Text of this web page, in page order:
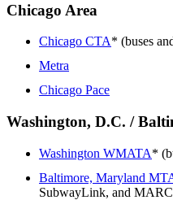
Chicago Area
Chicago CTA* (buses
Metra
Chicago Pace
Washington, D.C. /
Washington WMATA*
Baltimore, Maryland
SubwayLink, and